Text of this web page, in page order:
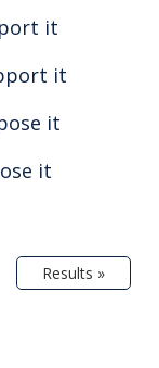
it
it
it
it
Results »